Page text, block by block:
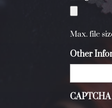
Max. file
Other
CAPTCHA